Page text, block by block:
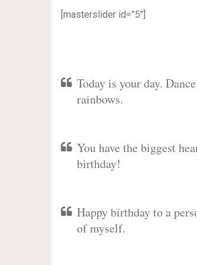
[masterslider id=”5″]
Today is your day.
rainbows.
You have the biggest
birthday!
Happy birthday to a
of myself.